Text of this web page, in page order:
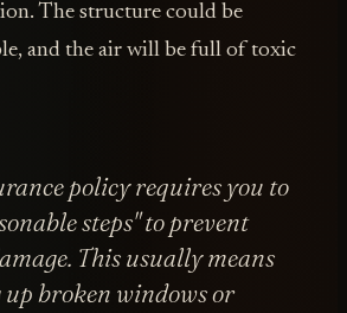
The structure could be
and the air will be full of toxic
policy requires you to
steps" to prevent
This usually means
broken windows or